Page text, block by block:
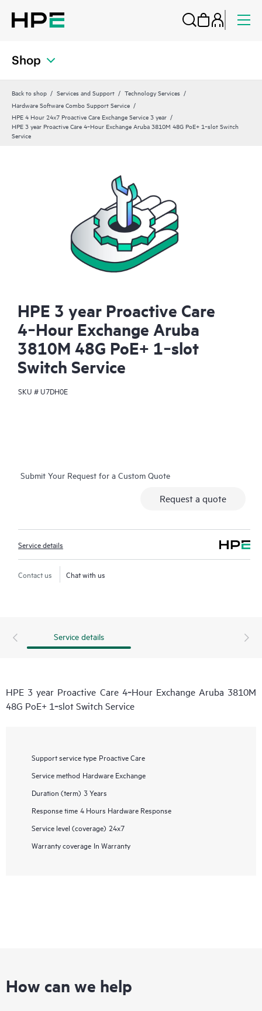
Shop
Back to shop Services and Support
Technology Services
Hardware Software Combo Support Service
HPE 4 Hour 24x7 Proactive Care Exchange Service 3 year
HPE 3 year Proactive Care 4‑Hour Exchange Aruba 3810M 48G PoE+ 1‑slot Switch
Service
HPE 3 year Proactive Care
4‑Hour Exchange Aruba
3810M 48G PoE+ 1‑slot
Switch Service
SKU #U7DH0E
Submit Your Request for a Custom Quote
Request a quote
Service details
Contact us Chat with us
Service details
HPE 3 year Proactive Care 4‑Hour Exchange Aruba 3810M
48G PoE+ 1‑slot Switch Service
Support service type Proactive Care
Service method Hardware Exchange
Duration (term) 3 Years
Response time 4 Hours Hardware Response
Service level (coverage) 24x7
Warranty coverage In Warranty
How can we help